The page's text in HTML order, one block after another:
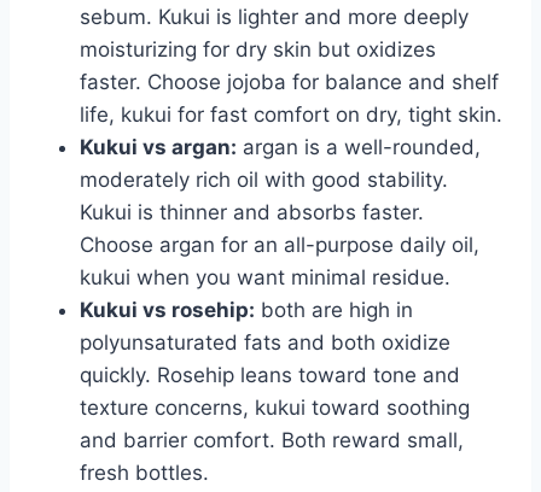
sebum. Kukui is lighter and more deeply
moisturizing for dry skin but oxidizes
faster. Choose jojoba for balance and shelf
life, kukui for fast comfort on dry, tight skin.
Kukui vs argan: argan is a well-rounded,
moderately rich oil with good stability.
Kukui is thinner and absorbs faster.
Choose argan for an all-purpose daily oil,
kukui when you want minimal residue.
Kukui vs rosehip: both are high in
polyunsaturated fats and both oxidize
quickly. Rosehip leans toward tone and
texture concerns, kukui toward soothing
and barrier comfort. Both reward small,
fresh bottles.